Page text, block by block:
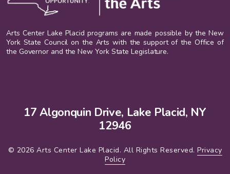
Arts Center Lake Placid programs are made possible by the New
York State Council on the Arts with the support of the Office of
the Governor and the New York State Legislature.
17 Algonquin Drive, Lake Placid, NY
12946
© 2026 Arts Center Lake Placid. All Rights Reserved. Privacy
Policy